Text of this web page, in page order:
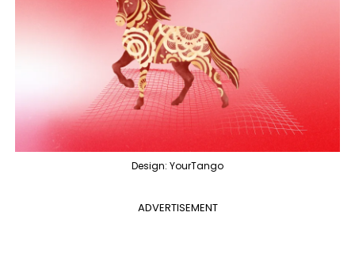
Design: YourTango
ADVERTISEMENT